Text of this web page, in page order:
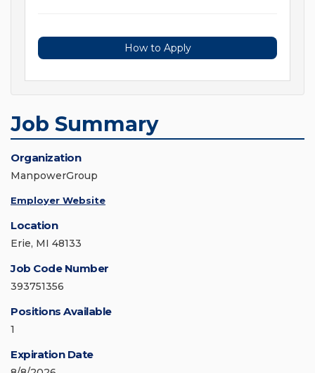
How to Apply
Job Summary
Organization
ManpowerGroup
Employer Website
Location
Erie, MI 48133
Job Code Number
393751356
Positions Available
1
Expiration Date